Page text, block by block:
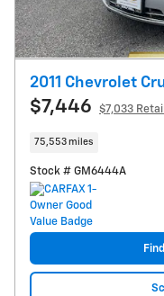
2011 Chevrolet
$7,446 $7,033
75,553 miles
Stock # GM6444A